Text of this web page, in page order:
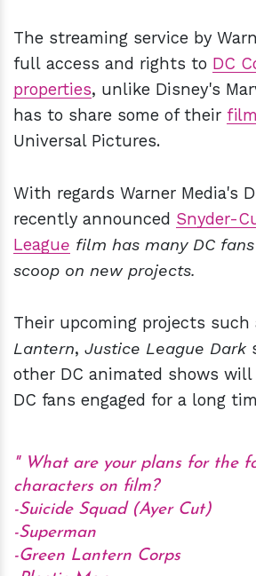
The streaming service by
full access and rights to DC
properties, unlike Disney's
has to share some of their
Universal Pictures.
With regards Warner Media's
recently announced Snyder-
League film has many DC
scoop on new projects.
Their upcoming projects such
Lantern, Justice League Dark
other DC animated shows will
DC fans engaged for a long
What are your plans for the
characters on film?
-Suicide Squad (Ayer Cut)
-Superman
-Green Lantern Corps